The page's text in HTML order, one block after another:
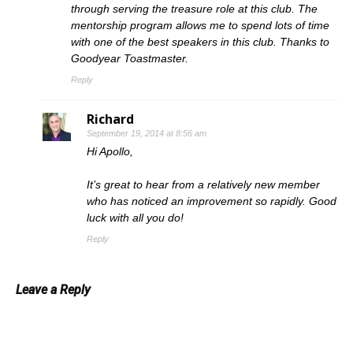
through serving the treasure role at this club. The
mentorship program allows me to spend lots of time
with one of the best speakers in this club. Thanks to
Goodyear Toastmaster.
Reply
Richard
September 19, 2014 at 8:56 am
Hi Apollo,
It’s great to hear from a relatively new member
who has noticed an improvement so rapidly. Good
luck with all you do!
Reply
Leave a Reply